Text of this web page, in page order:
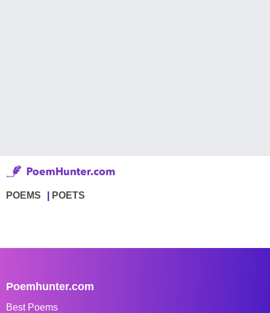
POEMS POETS
Poemhunter.com
Best Poems